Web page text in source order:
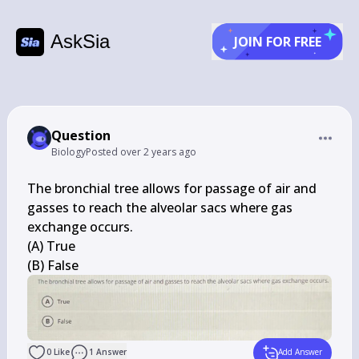
AskSia JOIN FOR FREE
Question
BiologyPosted over 2 years ago
The bronchial tree allows for passage of air and
gasses to reach the alveolar sacs where gas
exchange occurs.
(A) True
(B) False
0 Like 1 Answer Add Answer